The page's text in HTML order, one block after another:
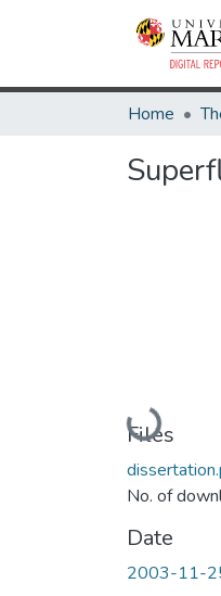
Home
Loading...
Files
No. of
Date
2003-11-